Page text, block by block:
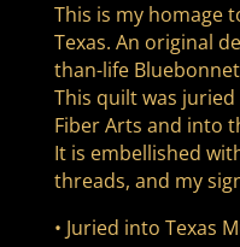
This is my homage
Texas. An original
than-life
This quilt was
Fiber Arts and into
It is embellished
threads, and my
• Juried into Texas